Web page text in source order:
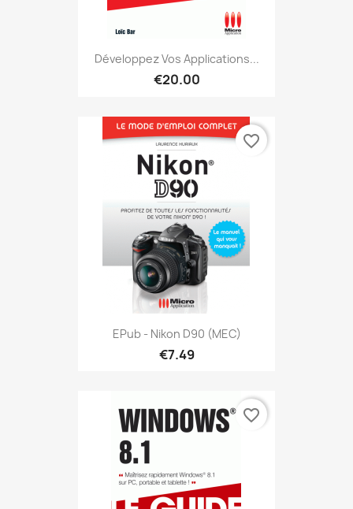
Développez Vos Applications...
€20.00
EPub - Nikon D90 (MEC)
€7.49
favorite_border
favorite_border